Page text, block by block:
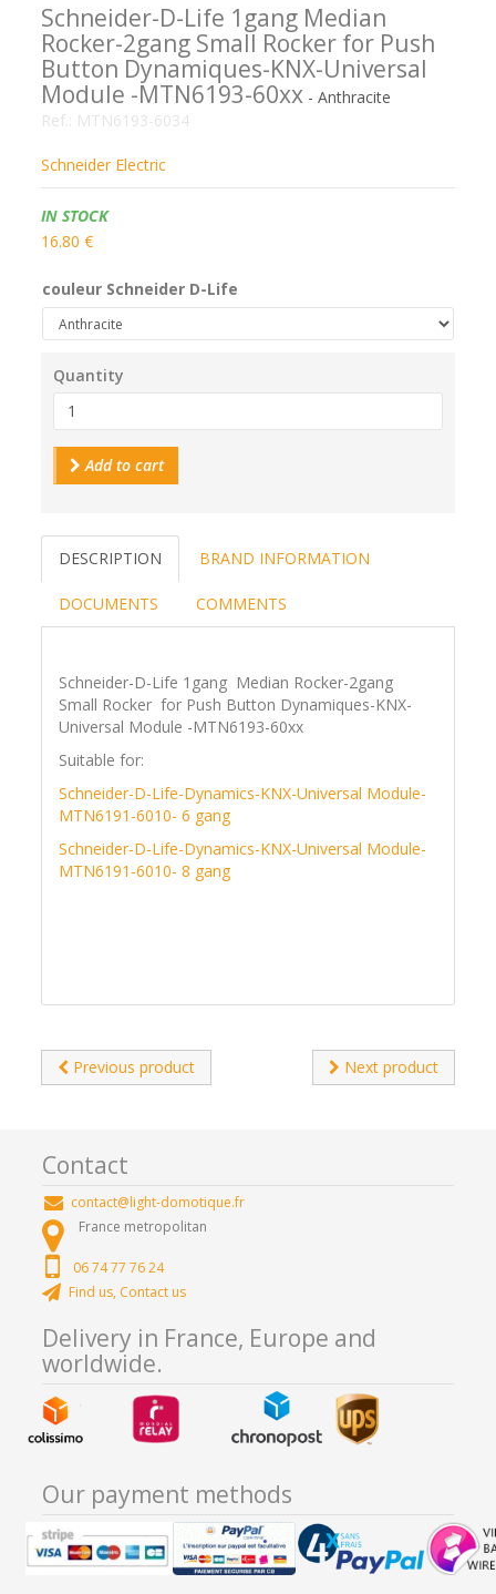
Schneider-D-Life 1gang Median
Rocker-2gang Small Rocker for Push
Button Dynamiques-KNX-Universal
Module -MTN6193-60xx - Anthracite
Ref.: MTN6193-6034
Schneider Electric
Availability:
IN STOCK
16.80 €
couleur Schneider D-Life
Quantity
Add to cart
DESCRIPTION BRAND INFORMATION
DOCUMENTS COMMENTS
Schneider-D-Life 1gang Median Rocker-2gang
Small Rocker for Push Button Dynamiques-KNX-
Universal Module -MTN6193-60xx
Suitable for:
Schneider-D-Life-Dynamics-KNX-Universal Module-
MTN6191-6010- 6 gang
Schneider-D-Life-Dynamics-KNX-Universal Module-
MTN6191-6010- 8 gang
Previous product Next product
Contact
contact@light-domotique.fr
France metropolitan
06 74 77 76 24
Find us, Contact us
Delivery in France, Europe and
worldwide.
Our payment methods